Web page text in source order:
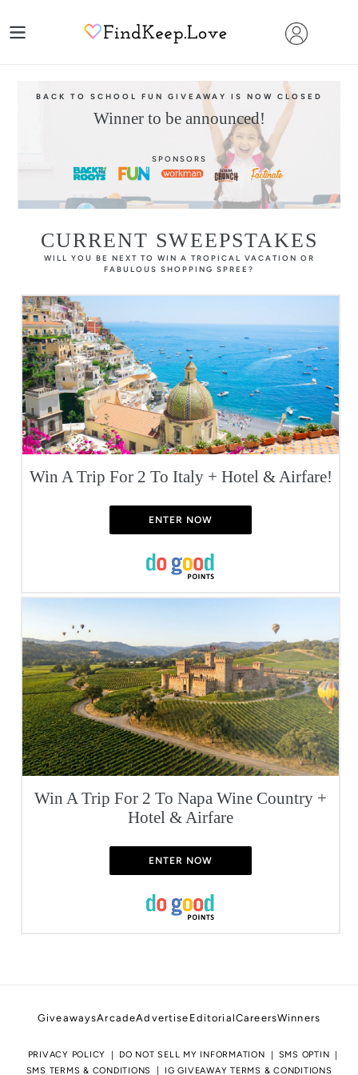
to
BACK TO SCHOOL FUN GIVEAWAY IS NOW CLOSED
Winner to be announced!
SPONSORS
CURRENT SWEEPSTAKES
WILL YOU BE NEXT TO WIN A TROPICAL VACATION OR
FABULOUS SHOPPING SPREE?
Win A Trip For 2 To Italy + Hotel & Airfare!
ENTER NOW
Win A Trip For 2 To Napa Wine Country +
Hotel & Airfare
ENTER NOW
GiveawaysArcadeAdvertise EditorialCareersWinners
PRIVACY POLICY DO NOT SELL MY INFORMATION
SMS OPTIN
SMS TERMS & CONDITIONS
IG GIVEAWAY TERMS & CONDITIONS